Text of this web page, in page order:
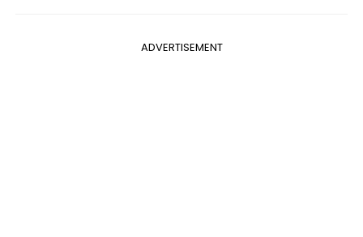
ADVERTISEMENT